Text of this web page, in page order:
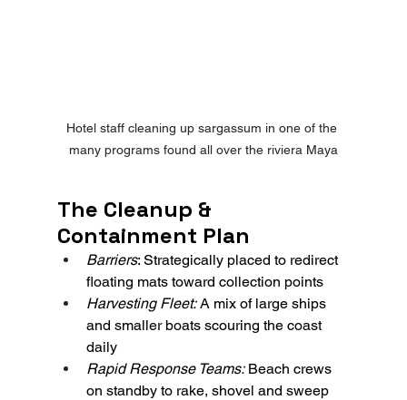
Hotel staff cleaning up sargassum in one of the
many programs found all over the riviera Maya
The Cleanup &
Containment Plan
Barriers: Strategically placed to redirect
floating mats toward collection points
Harvesting Fleet: A mix of large ships
and smaller boats scouring the coast
daily
Rapid Response Teams: Beach crews
on standby to rake, shovel and sweep